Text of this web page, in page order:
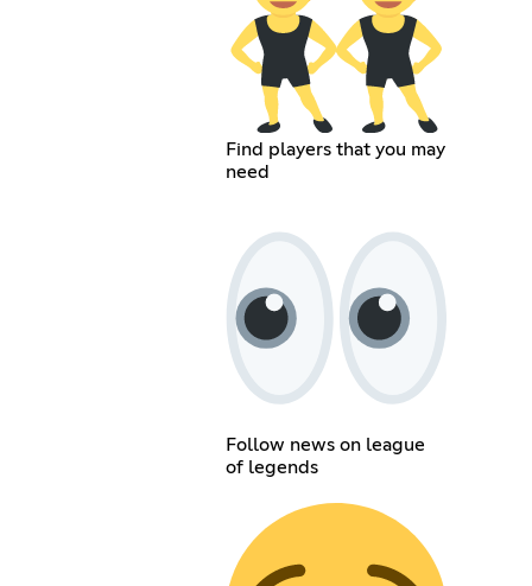
Find players that you may
need
Follow news on league
of legends